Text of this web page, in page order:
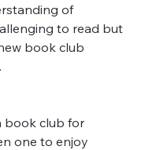
of
to read but
book club
book club for
one to enjoy